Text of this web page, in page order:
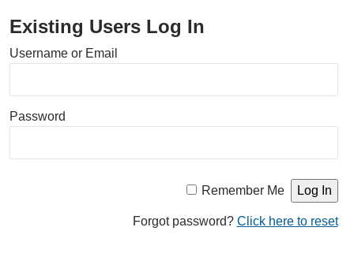
Existing Users Log In
Username or Email
Password
Remember Me
Forgot password? Click here to reset